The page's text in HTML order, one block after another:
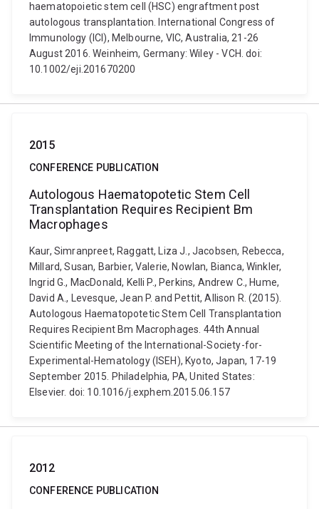
haematopoietic stem cell (HSC) engraftment post
autologous transplantation. International Congress of
Immunology (ICI), Melbourne, VIC, Australia, 21-26
August 2016. Weinheim, Germany: Wiley - VCH. doi:
10.1002/eji.201670200
2015
CONFERENCE PUBLICATION
Autologous Haematopotetic Stem Cell
Transplantation Requires Recipient Bm
Macrophages
Kaur, Simranpreet, Raggatt, Liza J., Jacobsen, Rebecca,
Millard, Susan, Barbier, Valerie, Nowlan, Bianca, Winkler,
Ingrid G., MacDonald, Kelli P., Perkins, Andrew C., Hume,
David A., Levesque, Jean P. and Pettit, Allison R. (2015).
Autologous Haematopotetic Stem Cell Transplantation
Requires Recipient Bm Macrophages. 44th Annual
Scientific Meeting of the International-Society-for-
Experimental-Hematology (ISEH), Kyoto, Japan, 17-19
September 2015. Philadelphia, PA, United States:
Elsevier. doi: 10.1016/j.exphem.2015.06.157
2012
CONFERENCE PUBLICATION